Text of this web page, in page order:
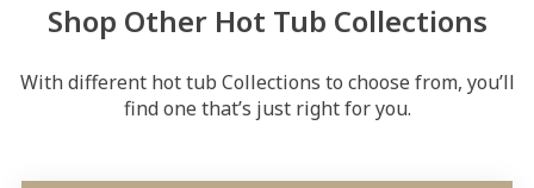
Shop Other Hot Tub Collections
With different hot tub Collections to choose from, you’ll
find one that’s just right for you.